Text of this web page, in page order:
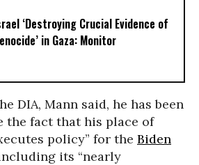
‘Destroying Crucial Evidence of
in Gaza: Monitor
DIA, Mann said, he has been
the fact that his place of
policy” for the Biden
its “nearly